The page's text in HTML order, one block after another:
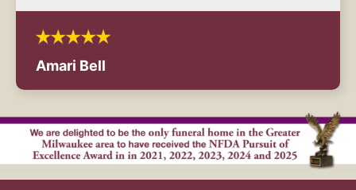
Amari Bell